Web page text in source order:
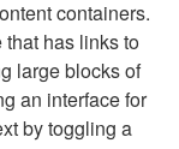
containers.
has links to
large blocks of
an interface for
by toggling a